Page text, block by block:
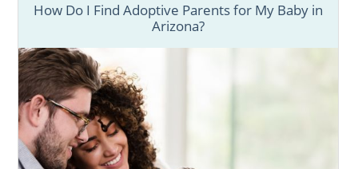
How Do I Find Adoptive Parents for My Baby in
Arizona?